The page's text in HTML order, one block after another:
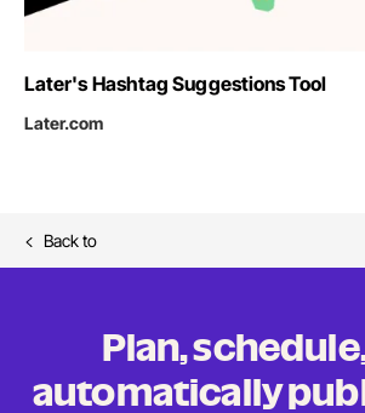
Later's Hashtag Suggestions Tool
Later.com
Back to
Plan,
automatically